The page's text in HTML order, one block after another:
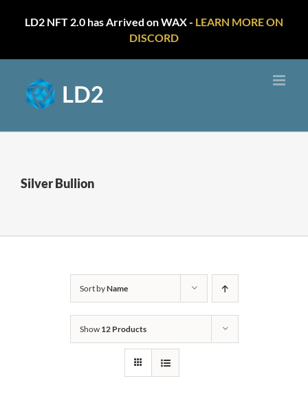
LD2 NFT 2.0 has Arrived on WAX - LEARN MORE ON
DISCORD
content
Silver Bullion
Sort byName
Show 12 Products